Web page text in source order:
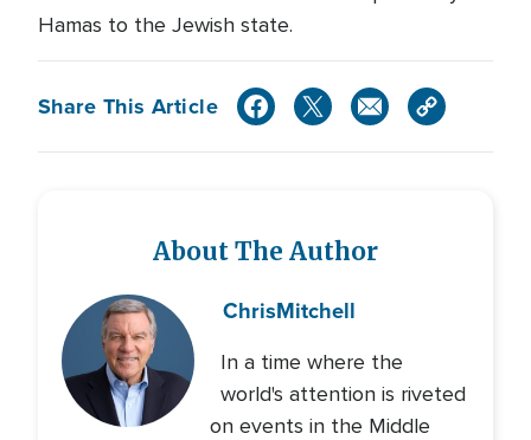
Hamas to the Jewish state.
Share This Article
About The Author
ChrisMitchell
In a time where the
world's attention is riveted
on events in the Middle